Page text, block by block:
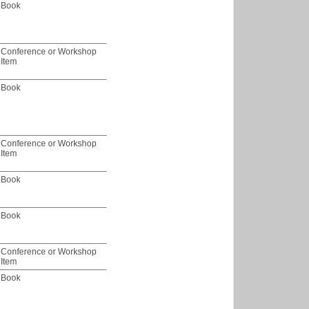
Book
Conference or Workshop
Item
Book
Conference or Workshop
Item
Book
Book
Conference or Workshop
Item
Book